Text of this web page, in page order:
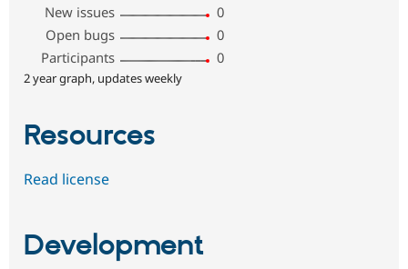
New issues
0
Open bugs
0
Participants
0
2 year graph, updates weekly
Resources
Read license
Development